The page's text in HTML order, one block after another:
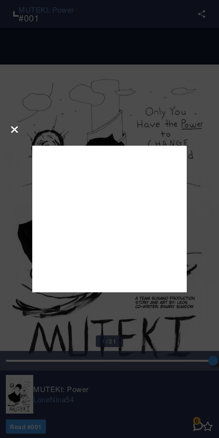
MUTEKI: Power
#001
1/31
MUTEKI: Power
LoneNina54
Read #001
0
×